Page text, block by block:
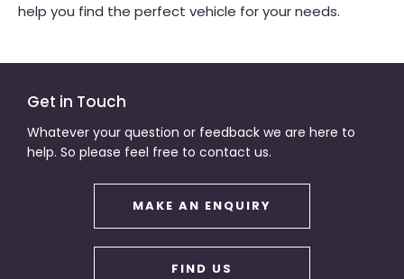
help you find the perfect vehicle for your needs.
Get in Touch
Whatever your question or feedback we are here to
help. So please feel free to contact us.
MAKE AN ENQUIRY
FIND US